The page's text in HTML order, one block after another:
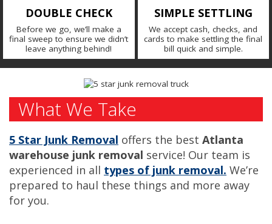
DOUBLE CHECK
Before we go, we’ll make a
final sweep to ensure we didn’t
leave anything behind!
SIMPLE SETTLING
We accept cash, checks, and
cards to make settling the final
bill quick and simple.
What We Take
5 Star Junk Removal offers the best Atlanta
warehouse junk removal service! Our team is
experienced in all types of junk removal. We’re
prepared to haul these things and more away
for you.